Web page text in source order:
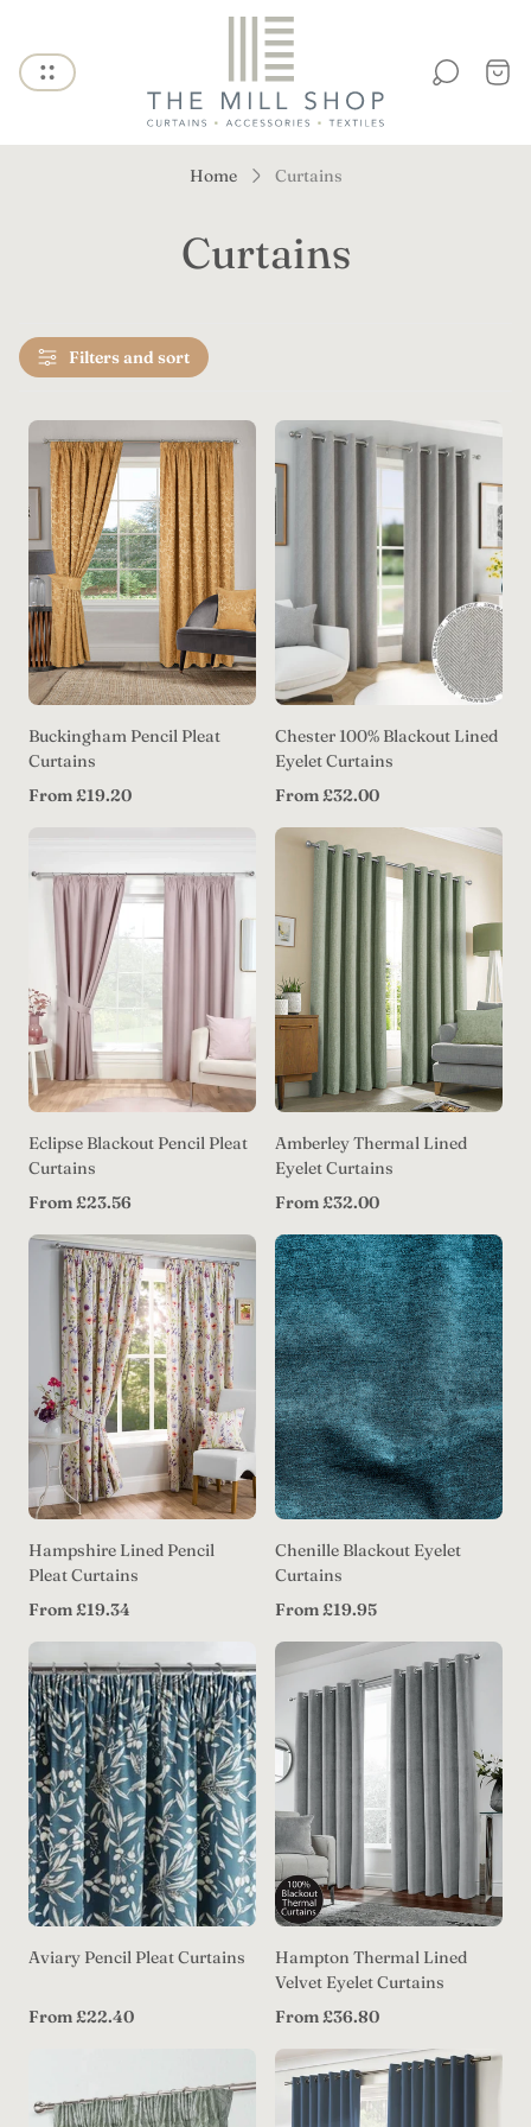
Store
logo"
Cart
Home Curtains
Curtains
Filters and sort
Buckingham Pencil Pleat
Curtains
Regular
From £19.20
Chester 100% Blackout Lined
Eyelet Curtains
Regular
From £32.00
Eclipse Blackout Pencil Pleat
Curtains
Regular
From £23.56
Amberley Thermal Lined
Eyelet Curtains
Regular
From £32.00
Hampshire Lined Pencil
Pleat Curtains
Regular
From £19.34
Chenille Blackout Eyelet
Curtains
Regular
From £19.95
Aviary Pencil Pleat Curtains
Regular
From £22.40
Hampton Thermal Lined
Velvet Eyelet Curtains
Regular
From £36.80